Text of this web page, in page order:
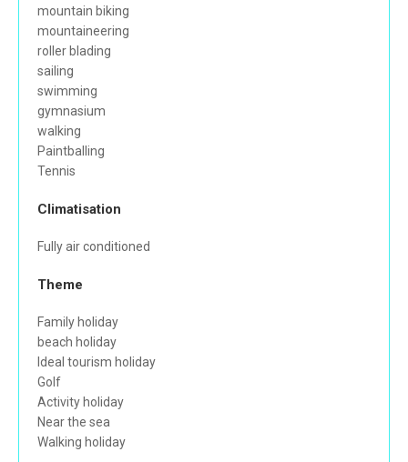
mountain biking
mountaineering
roller blading
sailing
swimming
gymnasium
walking
Paintballing
Tennis
Climatisation
Fully air conditioned
Theme
Family holiday
beach holiday
Ideal tourism holiday
Golf
Activity holiday
Near the sea
Walking holiday